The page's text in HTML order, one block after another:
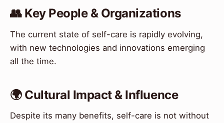
👥 Key People & Organizations
The current state of self-care is rapidly evolving,
with new technologies and innovations emerging
all the time.
🌍 Cultural Impact & Influence
Despite its many benefits, self-care is not without